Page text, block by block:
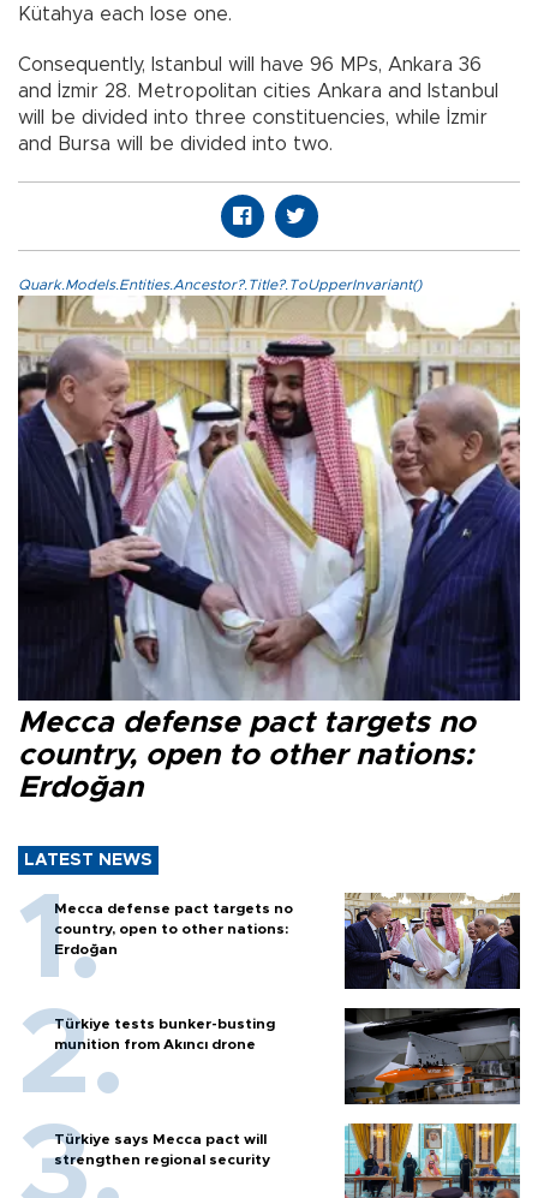
Kütahya each lose one.
Consequently, Istanbul will have 96 MPs, Ankara 36
and İzmir 28. Metropolitan cities Ankara and Istanbul
will be divided into three constituencies, while İzmir
and Bursa will be divided into two.
Quark.Models.Entities.Ancestor?.Title?.ToUpperInvariant()
Mecca defense pact targets no
country, open to other nations:
Erdoğan
LATEST NEWS
Mecca defense pact targets no
country, open to other nations:
Erdoğan
Türkiye tests bunker-busting
munition from Akıncı drone
Türkiye says Mecca pact will
strengthen regional security